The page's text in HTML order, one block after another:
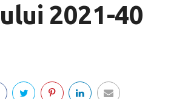
2021-40